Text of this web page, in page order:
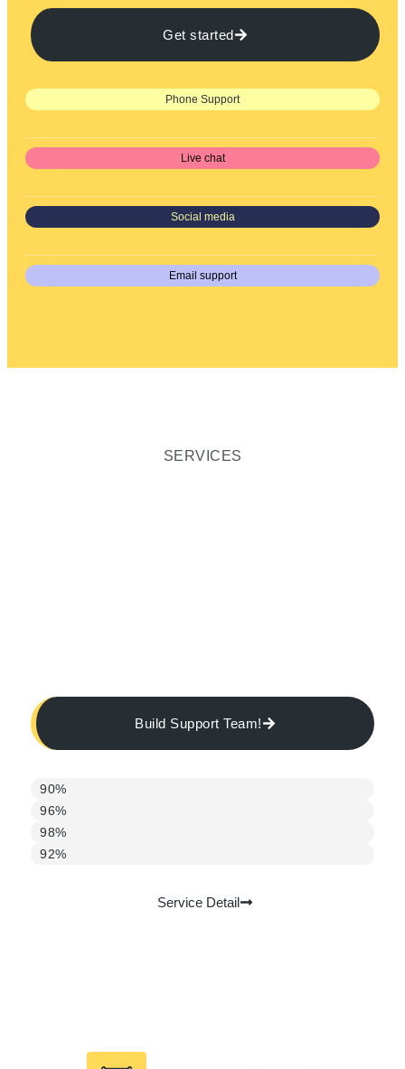
Get started
Phone Support
Live chat
Social media
Email support
SERVICES
Build Support Team!
1st month
90%
2nd month
96%
3rd month
98%
Monthly average
92%
Service Detail